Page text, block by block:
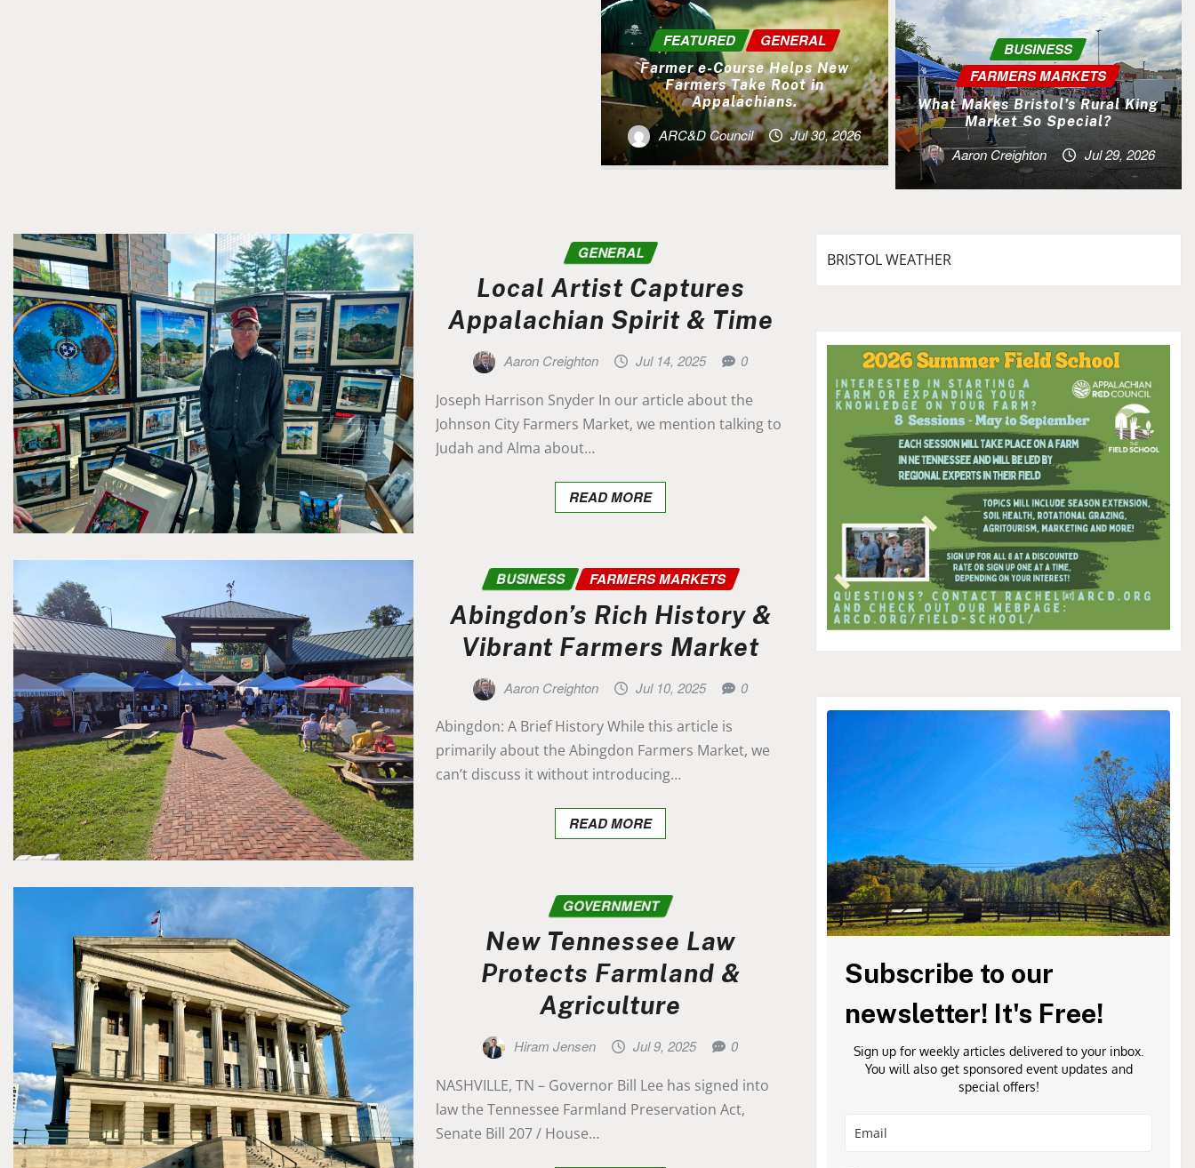
FEATURED GENERAL
Farmer e-Course Helps New
Farmers Take Root in
Appalachians.
ARC&D Council Jul 30, 2026
BUSINESS
FARMERS MARKETS
What Makes Bristol’s Rural King
Market So Special?
Aaron Creighton Jul 29, 2026
GENERAL
Local Artist Captures
Appalachian Spirit & Time
Aaron Creighton Jul 14, 2025 0
Joseph Harrison Snyder In our article about the
Johnson City Farmers Market, we mention talking to
Judah and Alma about…
READ MORE
BUSINESS FARMERS MARKETS
Abingdon’s Rich History &
Vibrant Farmers Market
Aaron Creighton Jul 10, 2025 0
Abingdon: A Brief History While this article is
primarily about the Abingdon Farmers Market, we
can’t discuss it without introducing…
READ MORE
GOVERNMENT
New Tennessee Law
Protects Farmland &
Agriculture
Hiram Jensen Jul 9, 2025 0
NASHVILLE, TN – Governor Bill Lee has signed into
law the Tennessee Farmland Preservation Act,
Senate Bill 207 / House…
BRISTOL WEATHER
Subscribe to our
newsletter! It's Free!
Sign up for weekly articles delivered to your inbox.
You will also get sponsored event updates and
special offers!